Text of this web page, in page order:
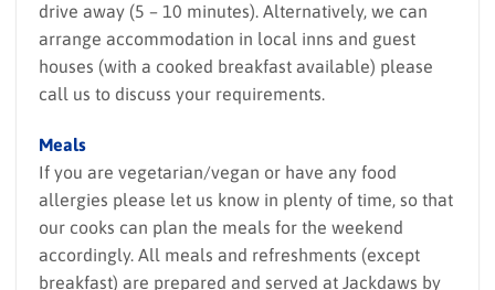
drive away (5 – 10 minutes). Alternatively, we can
arrange accommodation in local inns and guest
houses (with a cooked breakfast available) please
call us to discuss your requirements.
Meals
If you are vegetarian/vegan or have any food
allergies please let us know in plenty of time, so that
our cooks can plan the meals for the weekend
accordingly. All meals and refreshments (except
breakfast) are prepared and served at Jackdaws by